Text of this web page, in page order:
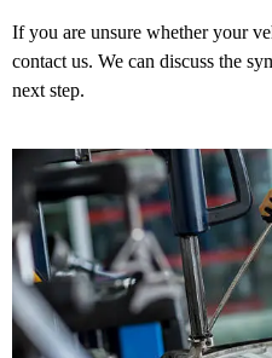
If you are unsure whether your
contact us. We can discuss the
next step.